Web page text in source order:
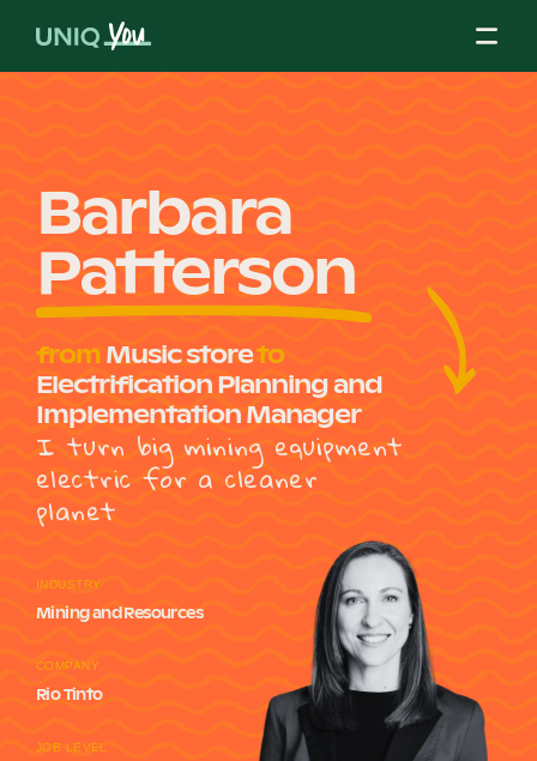
Our Mission
Our Partners
Our Board
Blog
Barbara
Patterson
fromMusic storeto
Electrification Planning and
Implementation Manager
I turn big mining equipment
electric for a cleaner
planet
INDUSTRY
Mining and Resources
COMPANY
Rio Tinto
JOB LEVEL